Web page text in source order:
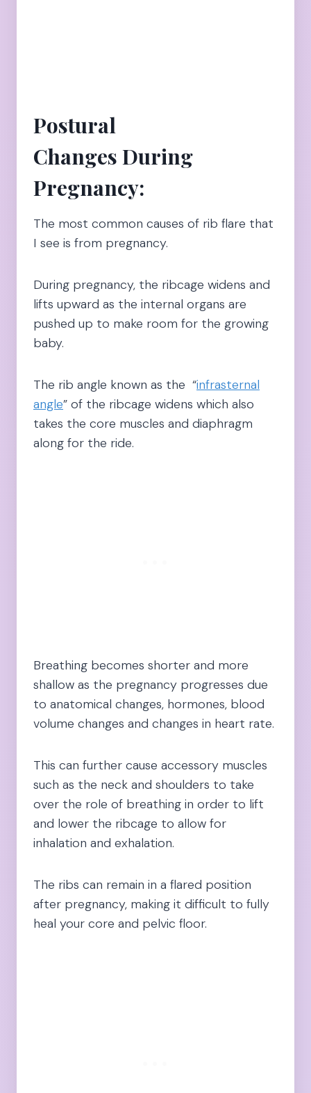
Postural
Changes During
Pregnancy:
The most common causes of rib flare that
I see is from pregnancy.
During pregnancy, the ribcage widens and
lifts upward as the internal organs are
pushed up to make room for the growing
baby.
The rib angle known as the “infrasternal
angle” of the ribcage widens which also
takes the core muscles and diaphragm
along for the ride.
Breathing becomes shorter and more
shallow as the pregnancy progresses due
to anatomical changes, hormones, blood
volume changes and changes in heart rate.
This can further cause accessory muscles
such as the neck and shoulders to take
over the role of breathing in order to lift
and lower the ribcage to allow for
inhalation and exhalation.
The ribs can remain in a flared position
after pregnancy, making it difficult to fully
heal your core and pelvic floor.